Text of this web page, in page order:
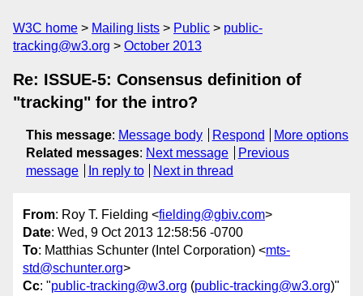
W3C home Mailing lists Public
public-
tracking@w3.org
October 2013
Re: ISSUE-5: Consensus definition of
"tracking" for the intro?
This message: Message body Respond
More options
Related messages: Next message
Previous
message
In reply to Next in thread
From: Roy T. Fielding <fielding@gbiv.com>
Date: Wed, 9 Oct 2013 12:58:56 -0700
To: Matthias Schunter (Intel Corporation) <mts-
std@schunter.org>
Cc: "public-tracking@w3.org (public-tracking@w3.org)"